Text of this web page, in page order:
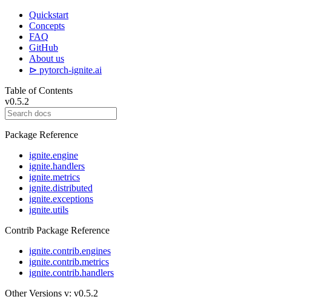
Quickstart
Concepts
FAQ
GitHub
About us
⊳ pytorch-ignite.ai
Table of Contents
v0.5.2
Package Reference
ignite.engine
ignite.handlers
ignite.metrics
ignite.distributed
ignite.exceptions
ignite.utils
Contrib Package Reference
ignite.contrib.engines
ignite.contrib.metrics
ignite.contrib.handlers
Other Versions v: v0.5.2